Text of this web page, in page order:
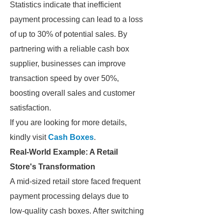
Statistics indicate that inefficient
payment processing can lead to a loss
of up to 30% of potential sales. By
partnering with a reliable cash box
supplier, businesses can improve
transaction speed by over 50%,
boosting overall sales and customer
satisfaction.
If you are looking for more details,
kindly visitCash Boxes.
Real-World Example: A Retail
Store's Transformation
A mid-sized retail store faced frequent
payment processing delays due to
low-quality cash boxes. After switching